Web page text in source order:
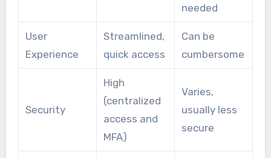
needed
User
Experience
Streamlined,
quick access
Can be
cumbersome
Security
High
(centralized
access and
MFA)
Varies,
usually less
secure